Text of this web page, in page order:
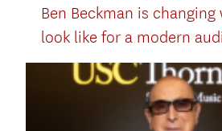
Ben Beckman is
look like for a modern